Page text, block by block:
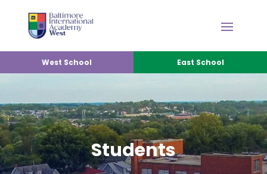
West School East School
Students